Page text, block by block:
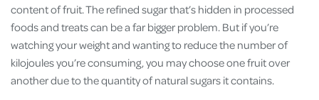
content of fruit. The refined sugar that’s hidden in processed
foods and treats can be a far bigger problem. But if you’re
watching your weight and wanting to reduce the number of
kilojoules you’re consuming, you may choose one fruit over
another due to the quantity of natural sugars it contains.